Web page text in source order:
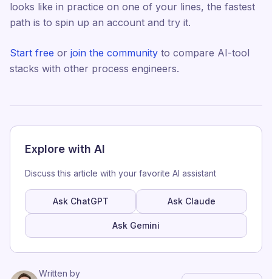
looks like in practice on one of your lines, the fastest
path is to spin up an account and try it.
Start free or join the community to compare AI-tool
stacks with other process engineers.
Explore with AI
Discuss this article with your favorite AI assistant
Ask ChatGPT Ask Claude
Ask Gemini
Written by